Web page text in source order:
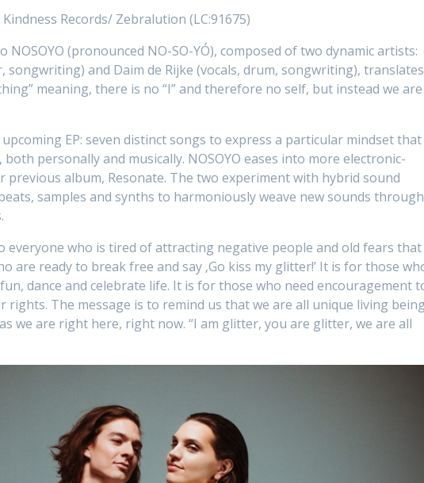
Kindness Records/ Zebralution (LC:91675)
(pronounced NO-SO-YÓ), composed of two dynamic artists:
songwriting) and Daim de Rijke (vocals, drum, songwriting), translates
meaning, there is no “I” and therefore no self, but instead we are
EP: seven distinct songs to express a particular mindset that
personally and musically. NOSOYO eases into more electronic-
previous album, Resonate. The two experiment with hybrid sound
samples and synths to harmoniously weave new sounds through
everyone who is tired of attracting negative people and old fears that
are ready to break free and say ‚Go kiss my glitter!’ It is for those
dance and celebrate life. It is for those who need encouragement
The message is to remind us that we are all unique living
we are right here, right now. “I am glitter, you are glitter, we are all